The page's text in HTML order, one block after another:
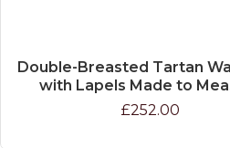
Double-Breasted Tartan
with Lapels Made to
£252.00